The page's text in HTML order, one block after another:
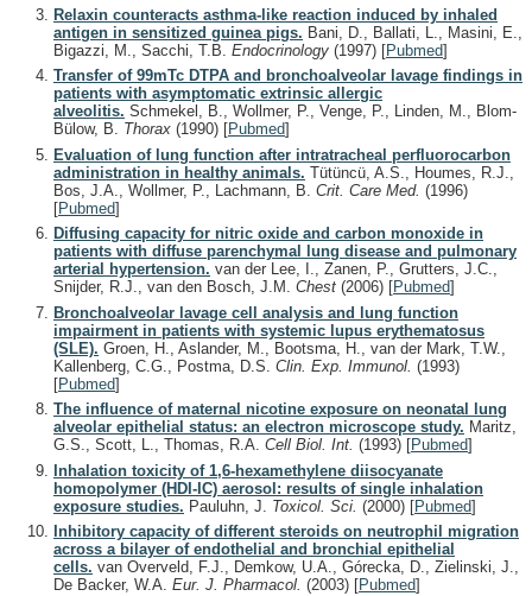
Relaxin counteracts asthma-like reaction induced by inhaled
antigen in sensitized guinea pigs. Bani, D., Ballati, L., Masini, E.,
Bigazzi, M., Sacchi, T.B. Endocrinology (1997) [Pubmed]
Transfer of 99mTc DTPA and bronchoalveolar lavage findings in
patients with asymptomatic extrinsic allergic
alveolitis. Schmekel, B., Wollmer, P., Venge, P., Linden, M., Blom-
Bülow, B. Thorax (1990) [Pubmed]
Evaluation of lung function after intratracheal perfluorocarbon
administration in healthy animals. Tütüncü, A.S., Houmes, R.J.,
Bos, J.A., Wollmer, P., Lachmann, B. Crit. Care Med. (1996)
[Pubmed]
Diffusing capacity for nitric oxide and carbon monoxide in
patients with diffuse parenchymal lung disease and pulmonary
arterial hypertension. van der Lee, I., Zanen, P., Grutters, J.C.,
Snijder, R.J., van den Bosch, J.M. Chest (2006) [Pubmed]
Bronchoalveolar lavage cell analysis and lung function
impairment in patients with systemic lupus erythematosus
(SLE). Groen, H., Aslander, M., Bootsma, H., van der Mark, T.W.,
Kallenberg, C.G., Postma, D.S. Clin. Exp. Immunol. (1993)
[Pubmed]
The influence of maternal nicotine exposure on neonatal lung
alveolar epithelial status: an electron microscope study. Maritz,
G.S., Scott, L., Thomas, R.A. Cell Biol. Int. (1993) [Pubmed]
Inhalation toxicity of 1,6-hexamethylene diisocyanate
homopolymer (HDI-IC) aerosol: results of single inhalation
exposure studies. Pauluhn, J. Toxicol. Sci. (2000) [Pubmed]
Inhibitory capacity of different steroids on neutrophil migration
across a bilayer of endothelial and bronchial epithelial
cells. van Overveld, F.J., Demkow, U.A., Górecka, D., Zielinski, J.,
De Backer, W.A. Eur. J. Pharmacol. (2003) [Pubmed]